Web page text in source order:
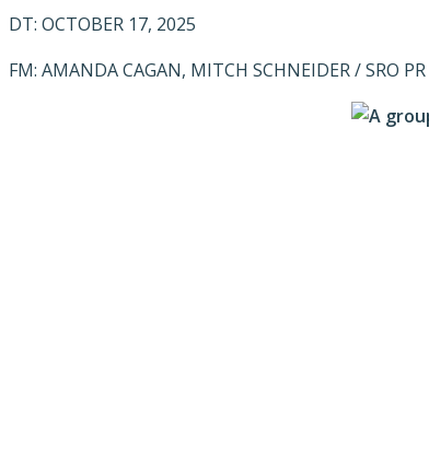
DT: OCTOBER 17, 2025
FM: AMANDA CAGAN, MITCH SCHNEIDER / SRO PR